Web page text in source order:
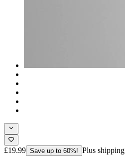
£19.99 Save up to 60%! Plus shipping